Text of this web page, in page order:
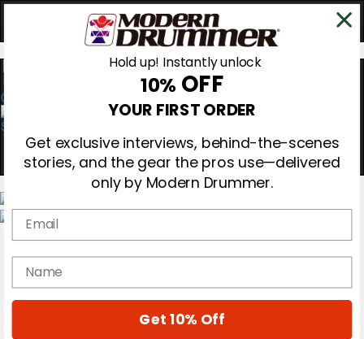
0
Gear Reviews
Education
Hold up! Instantly unlock
10% OFF
YOUR FIRST ORDER
Get exclusive interviews, behind-the-scenes
stories, and the gear the pros use—delivered
only by Modern Drummer.
Email
name
Get 10% Off